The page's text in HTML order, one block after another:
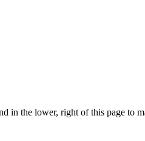
in the lower, right of this page to